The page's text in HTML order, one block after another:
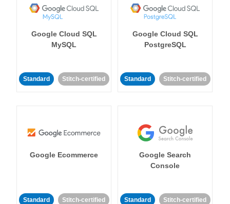
Google Cloud SQL
MySQL
Standard Stitch-certified
Google Cloud SQL
PostgreSQL
Standard Stitch-certified
Google Ecommerce
Standard Stitch-certified
Google Search
Console
Standard Stitch-certified